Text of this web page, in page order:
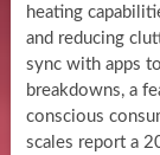
heating
and reducing
sync with apps
breakdowns, a
conscious
scales report a